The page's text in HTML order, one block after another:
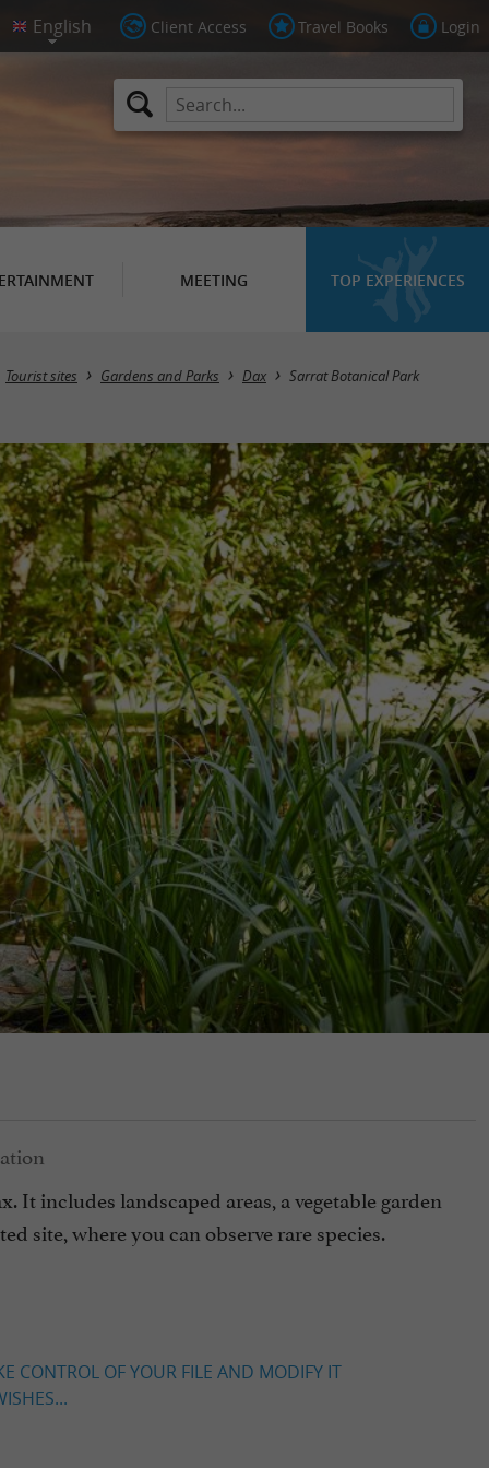
Client Access Travel Books Login
MEETING TOP EXPERIENCES
Tourist sites Gardens and Parks Dax Sarrat Botanical Park
It includes landscaped areas, a vegetable garden
site, where you can observe rare species.
CONTROL OF YOUR FILE AND MODIFY IT